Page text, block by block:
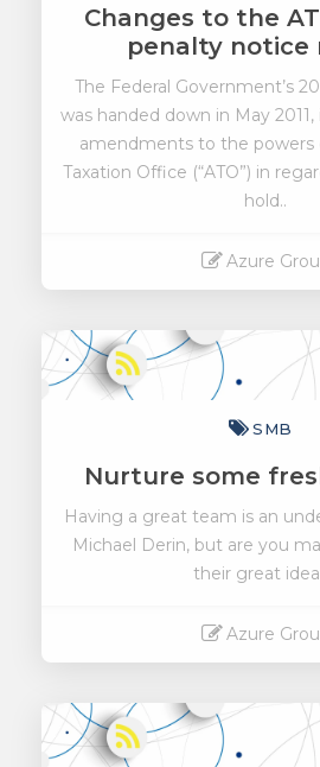
Changes to the
penalty notice
The Federal Government’s
was handed down in May
amendments to the powers
Taxation Office (“ATO”) in
hold..
Azure
SMB
Nurture some
Having a great team is an
Michael Derin, but are you
their great
Azure